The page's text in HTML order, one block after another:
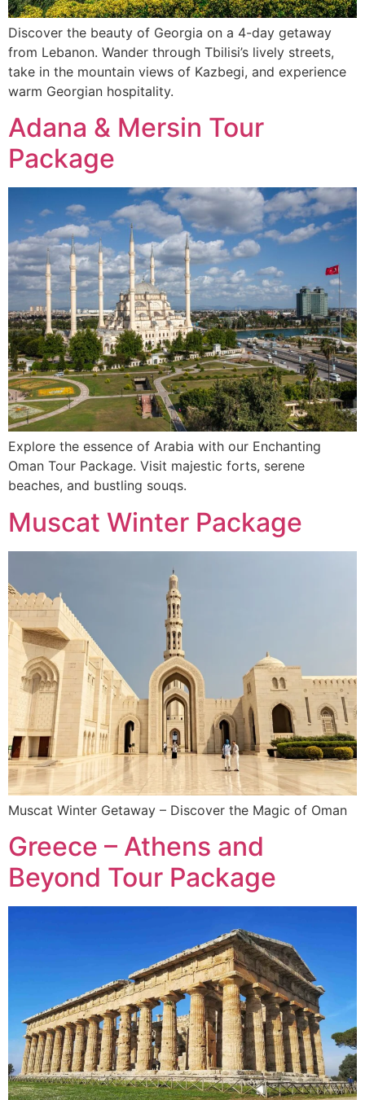
Discover the beauty of Georgia on a 4-day getaway
from Lebanon. Wander through Tbilisi’s lively streets,
take in the mountain views of Kazbegi, and experience
warm Georgian hospitality.
Adana & Mersin Tour
Package
Explore the essence of Arabia with our Enchanting
Oman Tour Package. Visit majestic forts, serene
beaches, and bustling souqs.
Muscat Winter Package
Muscat Winter Getaway – Discover the Magic of Oman
Greece – Athens and
Beyond Tour Package